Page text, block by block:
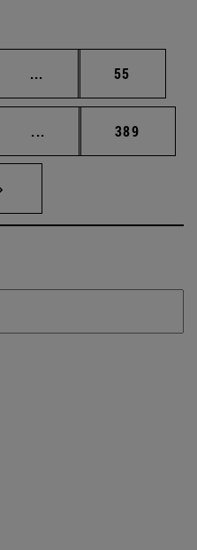
... Intermediate pages
Page
55
... Intermediate pages
Page
389